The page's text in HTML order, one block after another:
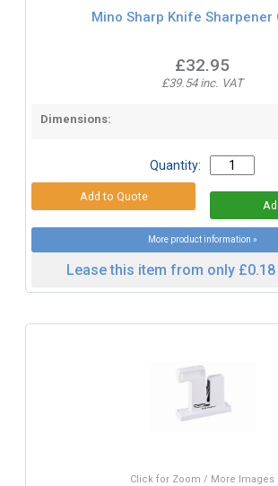
Mino Sharp Knife Sharpener
£32.95
£39.54 inc. VAT
Dimensions:
Quantity:
More product information »
Lease this item from only £0.18
Click for Zoom / More Images